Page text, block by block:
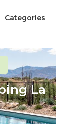
Categories
La